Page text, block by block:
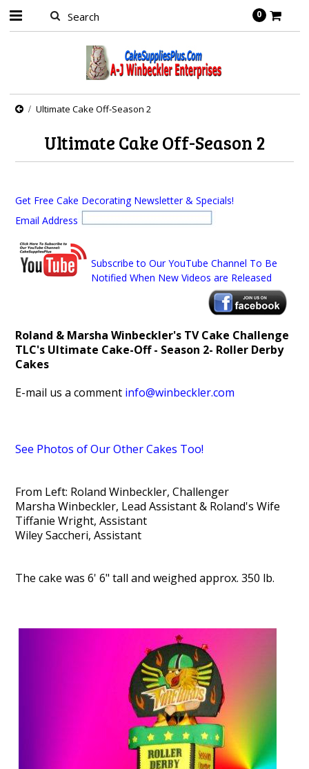
0
Ultimate Cake Off-Season 2
Ultimate Cake Off-Season 2
Get Free Cake Decorating Newsletter & Specials!
Email Address
Subscribe to Our YouTube Channel To Be
Notified When New Videos are Released
Roland & Marsha Winbeckler's TV Cake Challenge
TLC's Ultimate Cake-Off - Season 2- Roller Derby
Cakes
E-mail us a comment info@winbeckler.com
See Photos of Our Other Cakes Too!
From Left: Roland Winbeckler, Challenger
Marsha Winbeckler, Lead Assistant & Roland's Wife
Tiffanie Wright, Assistant
Wiley Saccheri, Assistant
The cake was 6' 6" tall and weighed approx. 350 lb.